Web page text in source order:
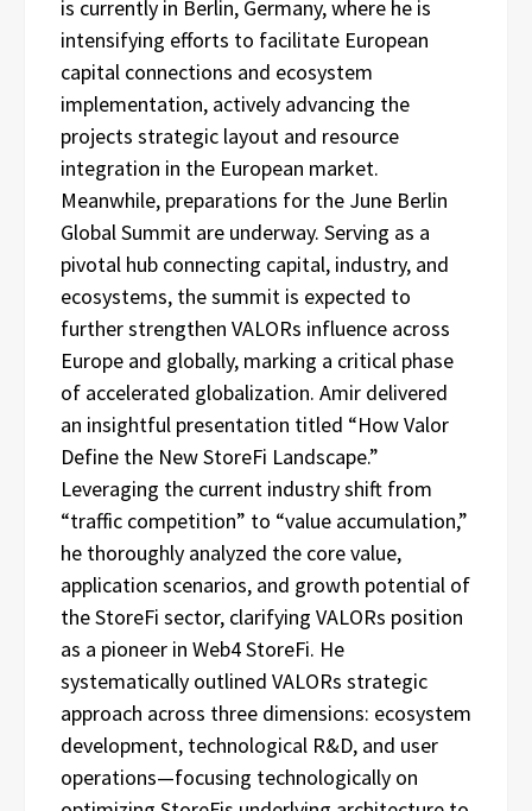
is currently in Berlin, Germany, where he is
intensifying efforts to facilitate European
capital connections and ecosystem
implementation, actively advancing the
projects strategic layout and resource
integration in the European market.
Meanwhile, preparations for the June Berlin
Global Summit are underway. Serving as a
pivotal hub connecting capital, industry, and
ecosystems, the summit is expected to
further strengthen VALORs influence across
Europe and globally, marking a critical phase
of accelerated globalization. Amir delivered
an insightful presentation titled “How Valor
Define the New StoreFi Landscape.”
Leveraging the current industry shift from
“traffic competition” to “value accumulation,”
he thoroughly analyzed the core value,
application scenarios, and growth potential of
the StoreFi sector, clarifying VALORs position
as a pioneer in Web4 StoreFi. He
systematically outlined VALORs strategic
approach across three dimensions: ecosystem
development, technological R&D, and user
operations—focusing technologically on